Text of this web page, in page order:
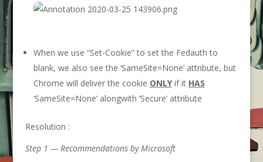
When we use “Set-Cookie” to set the Fedauth to
blank, we also see the ‘SameSite=None’ attribute, but
Chrome will deliver the cookie ONLYif it HAS
‘SameSite=None’ alongwith ‘Secure’ attribute
Resolution :
Step 1 — Recommendations by Microsoft